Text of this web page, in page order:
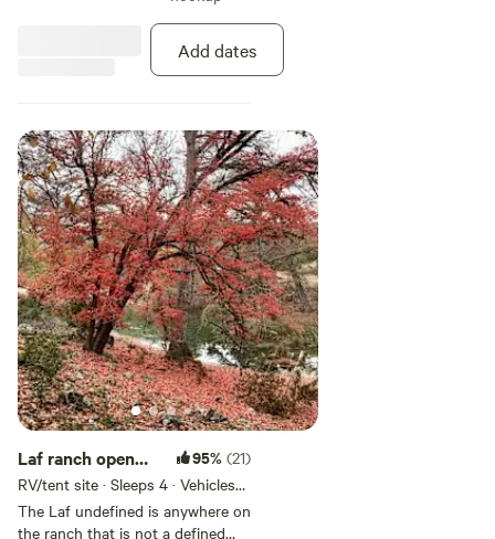
Add dates
Laf ranch open
camping
95% (21)
RV/tent site · Sleeps 4 · Vehicles
under 20 ft
The Laf undefined is anywhere on
the ranch that is not a defined